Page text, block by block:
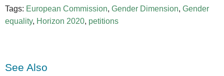
Tags: European Commission, Gender Dimension, Gender
equality, Horizon 2020, petitions
See Also